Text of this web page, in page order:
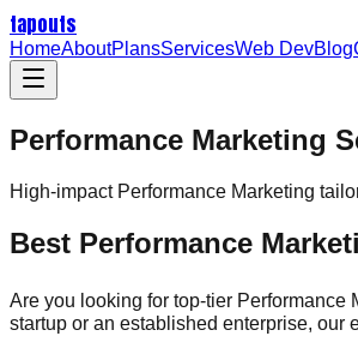
tapouts
HomeAboutPlansServicesWeb DevBlog
Performance Marketing
High-impact Performance Marketing
Best Performance
Are you looking for top-tier Performance
startup or an established enterprise, our